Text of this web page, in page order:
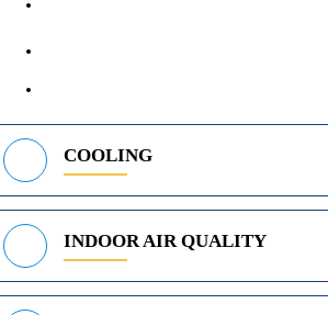
COOLING
INDOOR AIR QUALITY